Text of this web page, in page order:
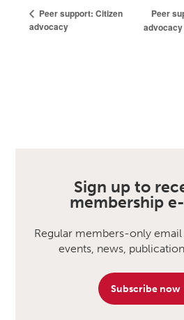
Peer support: Citizen
advocacy
Peer
advocacy
Sign up to
membership
Regular members-only email
events, news,
Subscribe now